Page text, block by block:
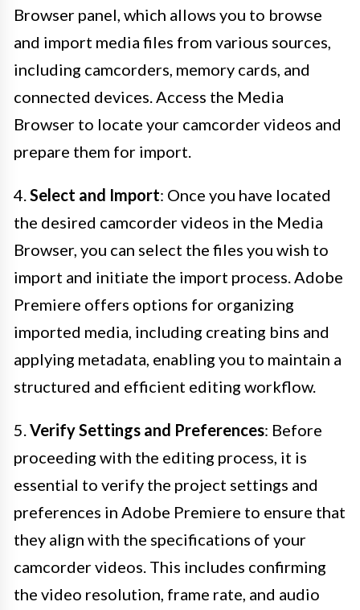
Browser panel, which allows you to browse
and import media files from various sources,
including camcorders, memory cards, and
connected devices. Access the Media
Browser to locate your camcorder videos and
prepare them for import.
4.Select and Import: Once you have located
the desired camcorder videos in the Media
Browser, you can select the files you wish to
import and initiate the import process. Adobe
Premiere offers options for organizing
imported media, including creating bins and
applying metadata, enabling you to maintain a
structured and efficient editing workflow.
5.Verify Settings and Preferences: Before
proceeding with the editing process, it is
essential to verify the project settings and
preferences in Adobe Premiere to ensure that
they align with the specifications of your
camcorder videos. This includes confirming
the video resolution, frame rate, and audio